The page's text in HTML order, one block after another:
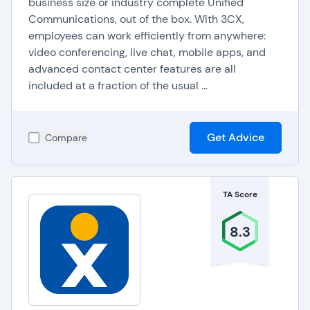
Phone Systems (VoIP)
Software
Basic Calling Features:
Caller ID
Speed Dial
Conference Calling
Call Blocking
Call Forwarding
Hold Music
Call Monitoring & Whisper Coaching:
solutions offer call monitoring tools for supervisors
to listen in on calls and provide live coaching tips
Communications, out of the box. With 3CX,
employees can work efficiently from anywhere:
video conferencing, live chat, mobile apps, and
advanced contact center features are all
included at a fraction of the usual ...
Compare Get Advice
TA Score
8.3